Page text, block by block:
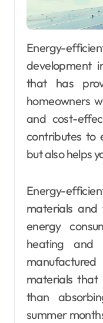
Energy-efficient roofing is a significant
development
that has
homeowners
and cost-
contributes to
but also helps
Energy-
materials and
energy
heating and
materials that
than
summer